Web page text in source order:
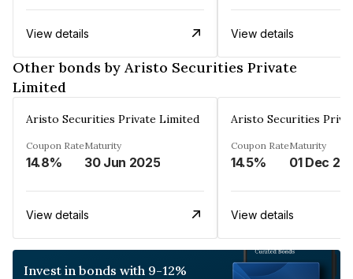
View details View details
Other bonds by Aristo Securities Private
Limited
Aristo Securities Private Limited
Coupon Rate
14.8%
Maturity
30 Jun 2025
View details
Aristo Securities
Coupon Rate
14.5%
Maturity
01 Dec
View details
Invest in bonds with 9-12%